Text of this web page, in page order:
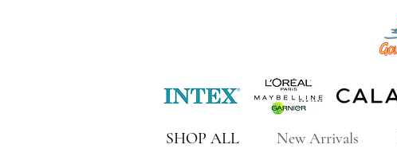
New Arrivals
SHOP ALL